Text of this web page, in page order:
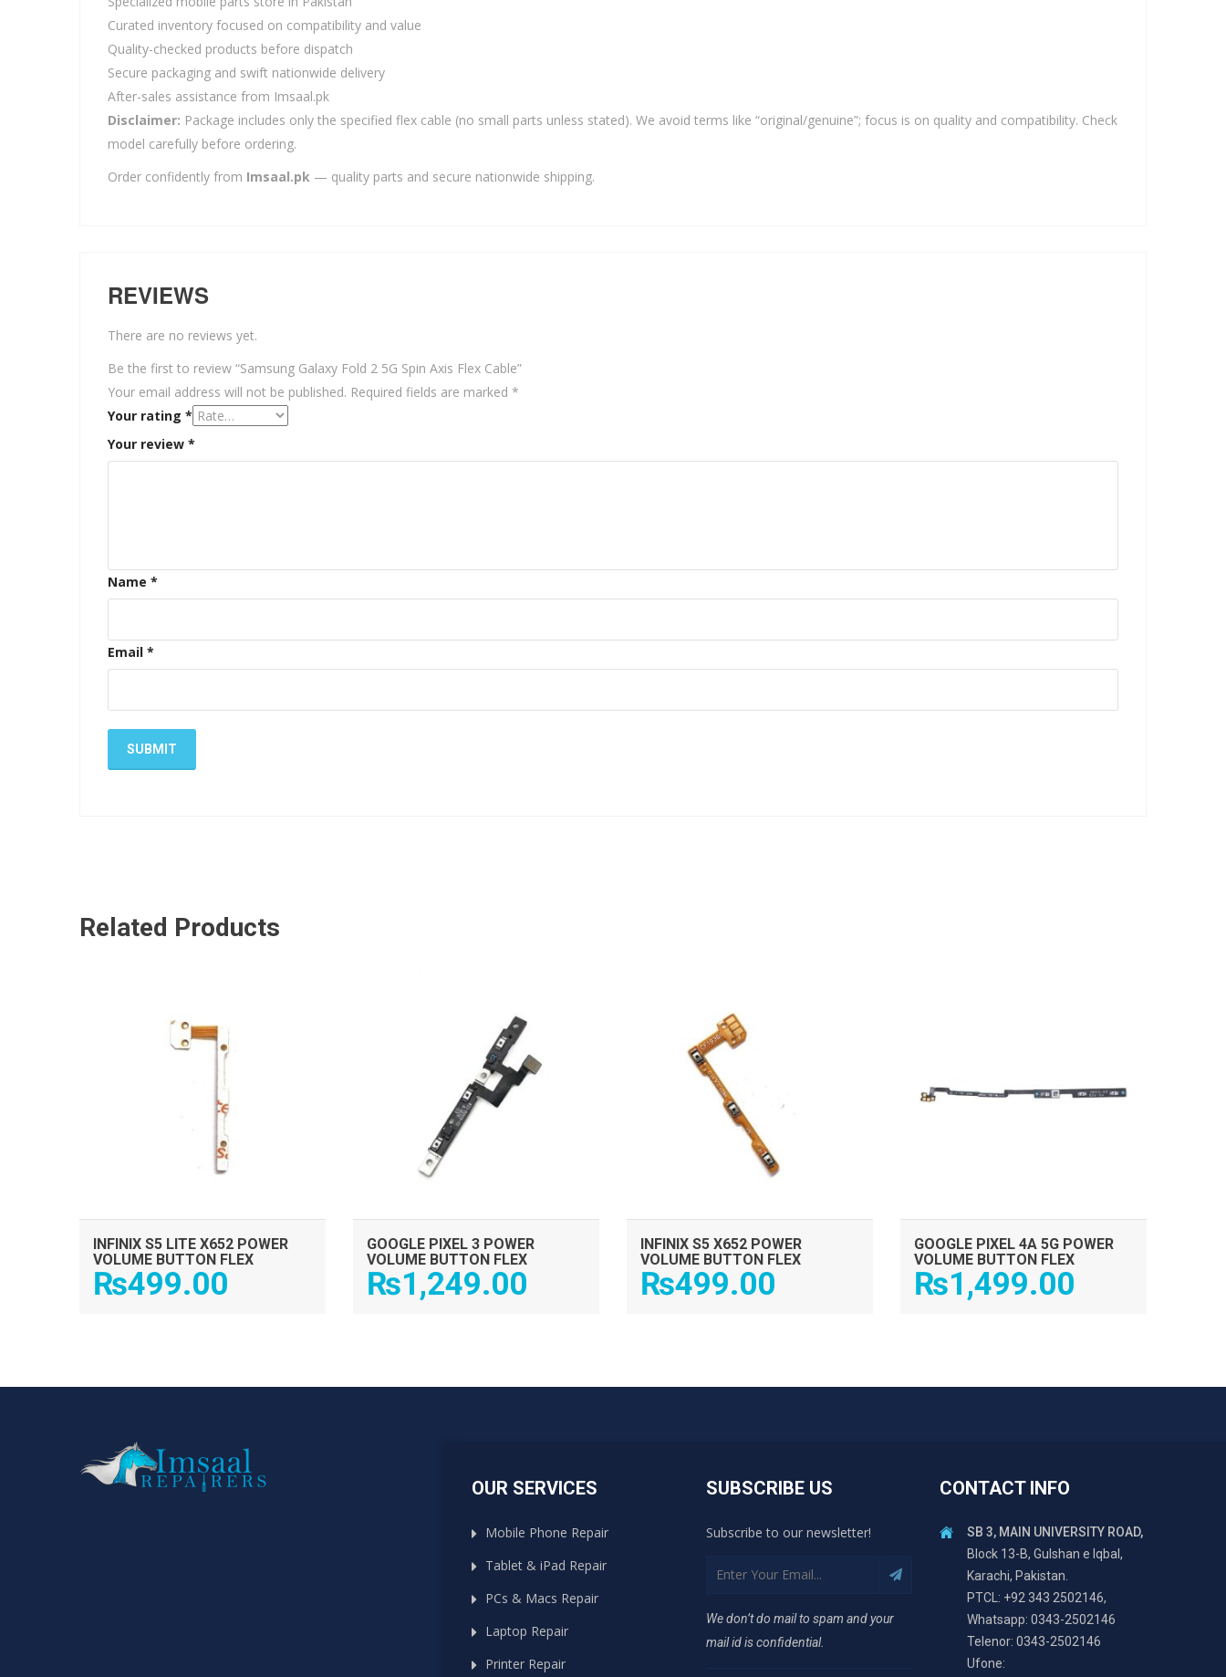
Curated inventory focused on compatibility and value
Quality-checked products before dispatch
Secure packaging and swift nationwide delivery
After-sales assistance from Imsaal.pk
Disclaimer: Package includes only the specified flex cable (no small parts unless stated). We avoid terms like “original/genuine”; focus is on quality and compatibility. Check
model carefully before ordering.
Order confidently from Imsaal.pk — quality parts and secure nationwide shipping.
REVIEWS
There are no reviews yet.
Be the first to review “Samsung Galaxy Fold 2 5G Spin Axis Flex Cable”
Your email address will not be published. Required fields are marked *
Your rating *
Your review *
Name *
Email *
Related Products
INFINIX S5 LITE X652 POWER
VOLUME BUTTON FLEX
₨499.00
GOOGLE PIXEL 3 POWER
VOLUME BUTTON FLEX
₨1,249.00
INFINIX S5 X652 POWER
VOLUME BUTTON FLEX
₨499.00
GOOGLE PIXEL 4A 5G POWER
VOLUME BUTTON FLEX
₨1,499.00
OUR SERVICES
Mobile Phone Repair
Tablet & iPad Repair
PCs & Macs Repair
Laptop Repair
Printer Repair
SUBSCRIBE US
Subscribe to our newsletter!
We don’t do mail to spam and your
mail id is confidential.
CONTACT INFO
SB 3, MAIN UNIVERSITY ROAD,
Block 13-B, Gulshan e Iqbal,
Karachi, Pakistan.
PTCL: +92 343 2502146,
Whatsapp: 0343-2502146
Telenor: 0343-2502146
Ufone: